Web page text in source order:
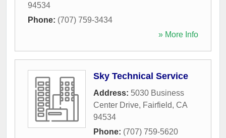
94534
Phone: (707) 759-3434
» More Info
Sky Technical Service
Address: 5030 Business
Center Drive, Fairfield, CA
94534
Phone: (707) 759-5620